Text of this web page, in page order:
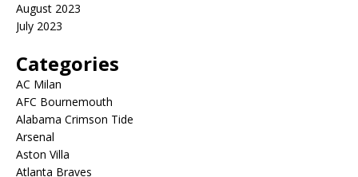
August 2023
July 2023
Categories
AC Milan
AFC Bournemouth
Alabama Crimson Tide
Arsenal
Aston Villa
Atlanta Braves